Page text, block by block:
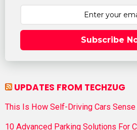
Subscribe
UPDATES FROM TECHZUG
This Is How Self-Driving Cars
10 Advanced Parking Solutions For